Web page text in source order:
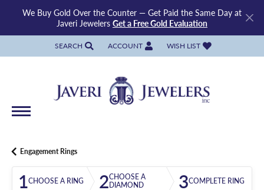
We Buy Gold Over the Counter — Get Paid the Same Day at
Javeri Jewelers Get a Free Gold Evaluation
SEARCH
TOGGLE TOOLBAR SEARCH MENU
ACCOUNT
TOGGLE MY ACCOUNT MENU
WISH LIST
TOGGLE MY WISH LIST
Engagement Rings
1CHOOSE A RING 2CHOOSE A
DIAMOND
3COMPLETE RING